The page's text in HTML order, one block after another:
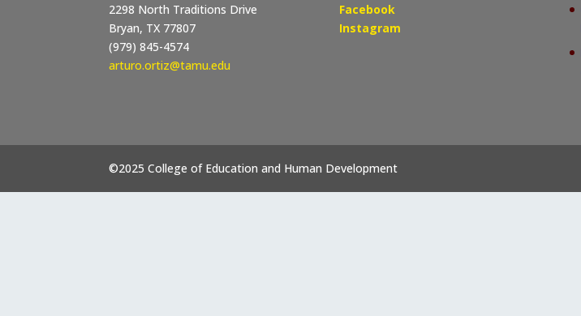
2298 North Traditions Drive
Bryan, TX 77807
(979) 845-4574
arturo.ortiz@tamu.edu
Facebook
Instagram
©2025 College of Education and Human Development